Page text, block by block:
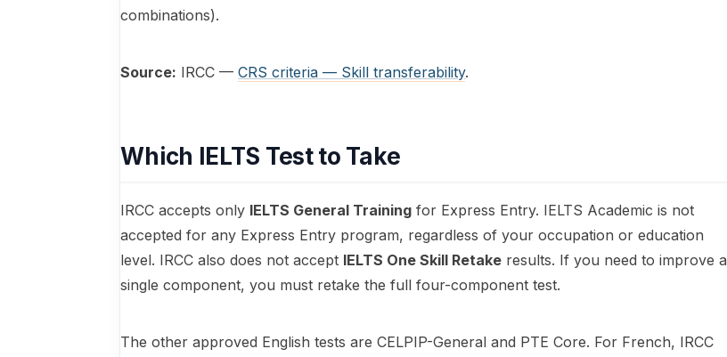
combinations).
Source: IRCC —CRS criteria — Skill transferability.
Which IELTS Test to Take
IRCC accepts only IELTS General Training for Express Entry. IELTS Academic is not
accepted for any Express Entry program, regardless of your occupation or education
level. IRCC also does not accept IELTS One Skill Retake results. If you need to improve a
single component, you must retake the full four-component test.
The other approved English tests are CELPIP-General and PTE Core. For French, IRCC